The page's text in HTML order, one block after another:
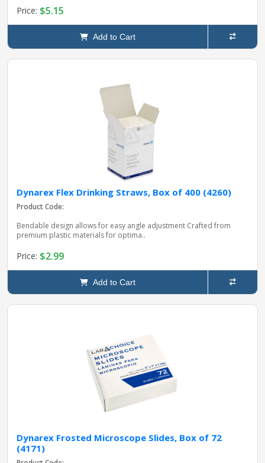
Price: $5.15
Add to Cart
Dynarex Flex Drinking Straws, Box of 400 (4260)
Product Code:
Bendable design allows for easy angle adjustment Crafted from
premium plastic materials for optima..
Price: $2.99
Add to Cart
Dynarex Frosted Microscope Slides, Box of 72
(4171)